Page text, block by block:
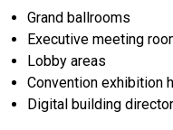
Grand ballrooms
Executive meeting
Lobby areas
Convention exhibition
Digital building